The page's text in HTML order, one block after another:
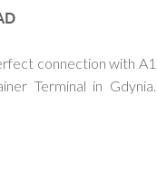
connection with A1
Terminal in Gdynia.